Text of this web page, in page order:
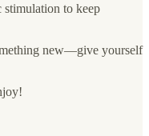
to keep
new—give yourself